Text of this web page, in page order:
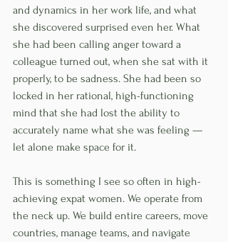
and dynamics in her work life, and what
she discovered surprised even her. What
she had been calling anger toward a
colleague turned out, when she sat with it
properly, to be sadness. She had been so
locked in her rational, high-functioning
mind that she had lost the ability to
accurately name what she was feeling —
let alone make space for it.
This is something I see so often in high-
achieving expat women. We operate from
the neck up. We build entire careers, move
countries, manage teams, and navigate